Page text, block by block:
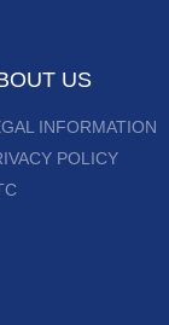
US
INFORMATION
POLICY